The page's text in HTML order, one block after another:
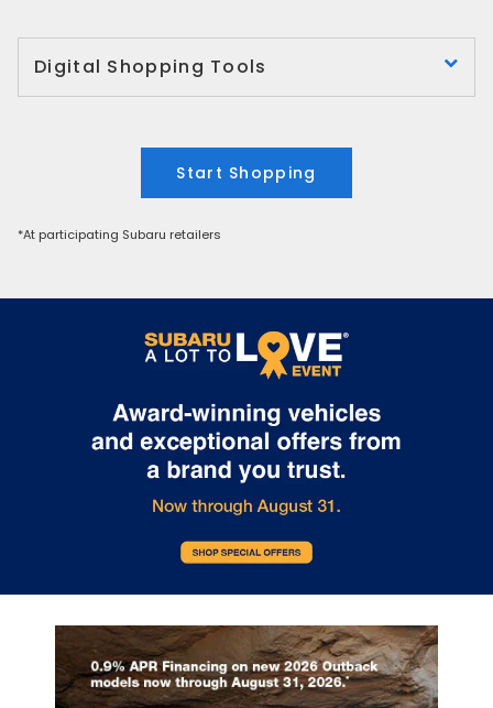
Digital Shopping Tools
Start Shopping
*At participating Subaru retailers